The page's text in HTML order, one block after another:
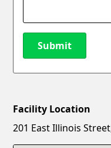
Submit
New Password
Facility Location
201 East Illinois